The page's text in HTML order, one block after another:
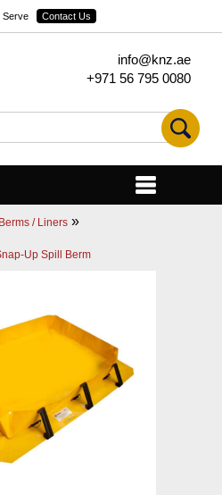
Serve Contact Us
info@knz.ae
+971 56 795 0080
/ Liners »
Up Spill Berm